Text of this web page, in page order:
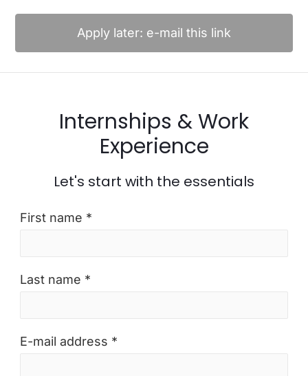
Apply later: e-mail this link
Internships & Work
Experience
Let's start with the essentials
First name *
Last name *
E-mail address *